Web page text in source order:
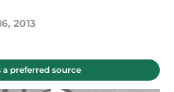
2013
a preferred source